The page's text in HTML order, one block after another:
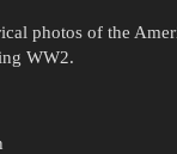
photos of the
WW2.